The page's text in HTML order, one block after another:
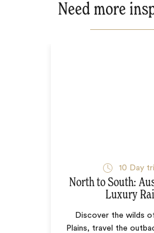
Need more
10 Day
North to South:
Luxury
Discover the wilds
Plains, travel the